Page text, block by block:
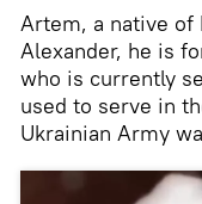
Artem, a native
Alexander, he is
who is currently
used to serve in
Ukrainian Army